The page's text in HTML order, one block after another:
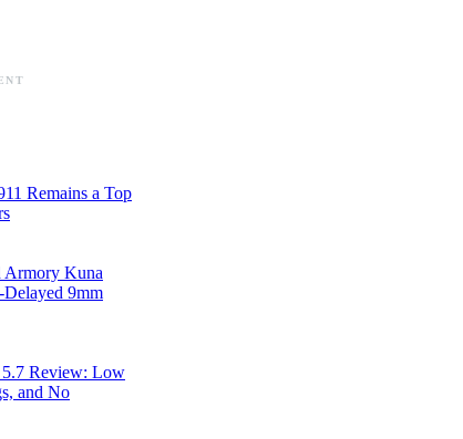
Remains a Top
Armory Kuna
9mm
Review: Low
and No